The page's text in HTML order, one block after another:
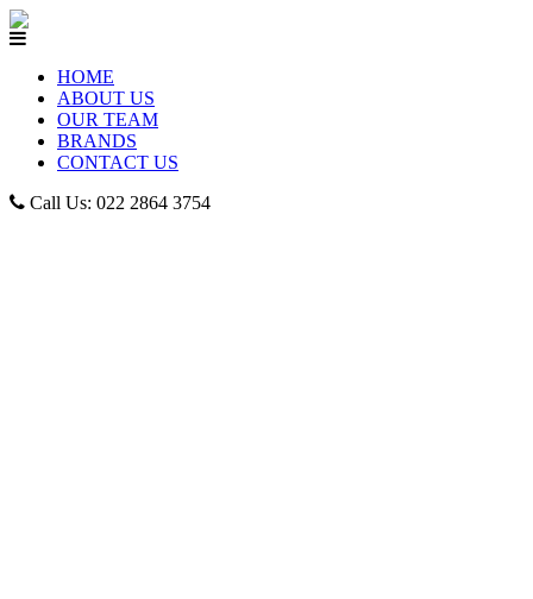
HOME
ABOUT US
OUR TEAM
BRANDS
CONTACT US
Call Us: 022 2864 3754